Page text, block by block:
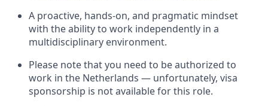
A proactive, hands-on, and pragmatic mindset
with the ability to work independently in a
multidisciplinary environment.
Please note that you need to be authorized to
work in the Netherlands — unfortunately, visa
sponsorship is not available for this role.